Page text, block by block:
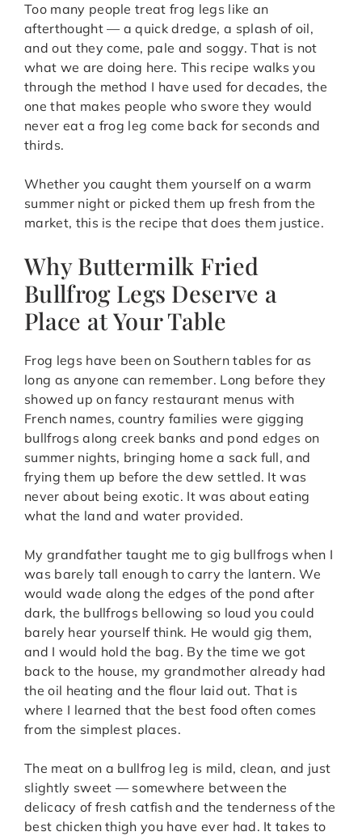
Too many people treat frog legs like an
afterthought — a quick dredge, a splash of oil,
and out they come, pale and soggy. That is not
what we are doing here. This recipe walks you
through the method I have used for decades, the
one that makes people who swore they would
never eat a frog leg come back for seconds and
thirds.
Whether you caught them yourself on a warm
summer night or picked them up fresh from the
market, this is the recipe that does them justice.
Why Buttermilk Fried
Bullfrog Legs Deserve a
Place at Your Table
Frog legs have been on Southern tables for as
long as anyone can remember. Long before they
showed up on fancy restaurant menus with
French names, country families were gigging
bullfrogs along creek banks and pond edges on
summer nights, bringing home a sack full, and
frying them up before the dew settled. It was
never about being exotic. It was about eating
what the land and water provided.
My grandfather taught me to gig bullfrogs when I
was barely tall enough to carry the lantern. We
would wade along the edges of the pond after
dark, the bullfrogs bellowing so loud you could
barely hear yourself think. He would gig them,
and I would hold the bag. By the time we got
back to the house, my grandmother already had
the oil heating and the flour laid out. That is
where I learned that the best food often comes
from the simplest places.
The meat on a bullfrog leg is mild, clean, and just
slightly sweet — somewhere between the
delicacy of fresh catfish and the tenderness of the
best chicken thigh you have ever had. It takes to